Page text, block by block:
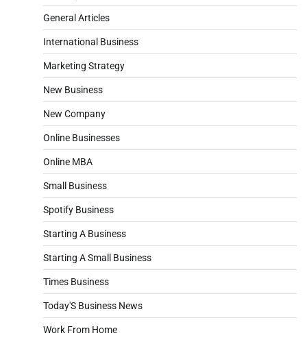
General Articles
International Business
Marketing Strategy
New Business
New Company
Online Businesses
Online MBA
Small Business
Spotify Business
Starting A Business
Starting A Small Business
Times Business
Today'S Business News
Work From Home